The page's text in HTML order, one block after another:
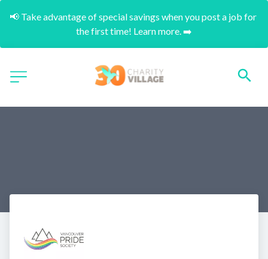
📢 Take advantage of special savings when you post a job for
the first time! Learn more. ➡️